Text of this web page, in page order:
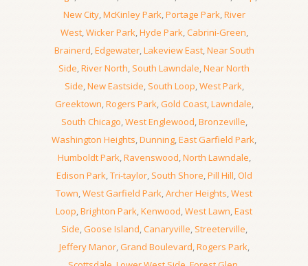
New City,McKinley Park,Portage Park,River
West,Wicker Park,Hyde Park,Cabrini-Green,
Brainerd,Edgewater,Lakeview East,Near South
Side,River North, South Lawndale,Near North
Side,New Eastside, South Loop,West Park,
Greektown,Rogers Park,Gold Coast,Lawndale,
South Chicago,West Englewood,Bronzeville,
Washington Heights,Dunning,East Garfield Park,
Humboldt Park,Ravenswood,North Lawndale,
Edison Park,Tri-taylor, South Shore,Pill Hill,Old
Town,West Garfield Park,Archer Heights,West
Loop,Brighton Park,Kenwood,West Lawn,East
Side, Goose Island,Canaryville, Streeterville,
Jeffery Manor,Grand Boulevard,Rogers Park,